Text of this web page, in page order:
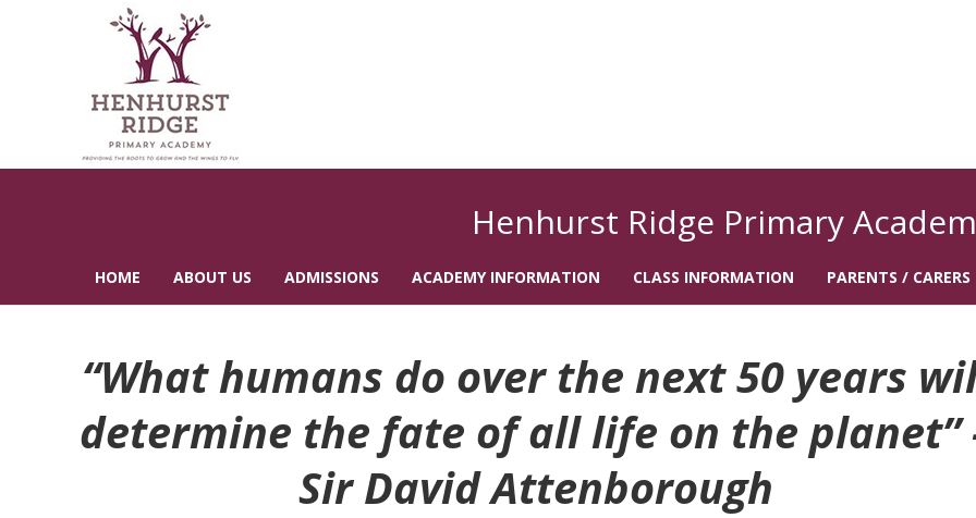
Henhurst Ridge Primary
HOME ABOUT US ADMISSIONS ACADEMY INFORMATION CLASS INFORMATION PARENTS / CARERS
“What humans do over the next 50 years
determine the fate of all life on the planet”
Sir David Attenborough